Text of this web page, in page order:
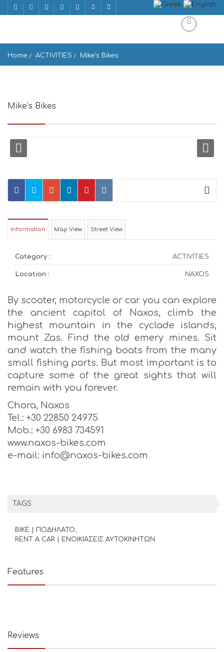
Home ACTIVITIES Mike’s Bikes
Mike’s Bikes
Information Map View Street View
Category : ACTIVITIES
Location : NAXOS
By scooter, motorcycle or car you can explore
the ancient capitol of Naxos, climb the
highest mountain in the cyclade islands,
mount Zas. Find the old emery mines. Sit
and watch the fishing boats from the many
small fishing ports. But most important is to
capture some of the great sights that will
remain with you forever.
Chora, Naxos
Tel.: +30 22850 24975
Mob.: +30 6983 734591
www.naxos-bikes.com
e-mail: info@naxos-bikes.com
TAGS
BIKE | ΠΟΔΗΛΑΤΟ
RENT A CAR | ΕΝΟΙΚΙΑΣΕΙΣ ΑΥΤΟΚΙΝΗΤΩΝ
Features
Reviews